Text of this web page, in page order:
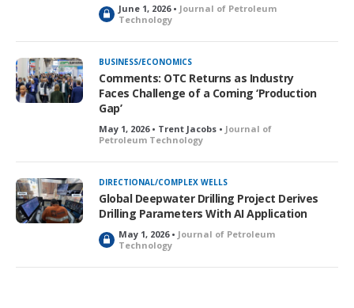
L
o
c
k
e
d
June 1, 2026 • Journal of Petroleum
Technology
BUSINESS/ECONOMICS
Comments: OTC Returns as Industry
Faces Challenge of a Coming ‘Production
Gap’
May 1, 2026 • Trent Jacobs • Journal of
Petroleum Technology
DIRECTIONAL/COMPLEX WELLS
Global Deepwater Drilling Project Derives
Drilling Parameters With AI Application
L
o
c
May 1, 2026 • Journal of Petroleum
Technology